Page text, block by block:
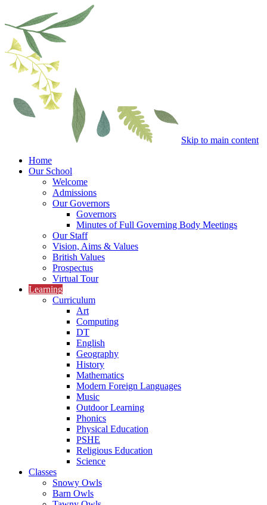
Skip to main content
Home
Our School
Welcome
Admissions
Our Governors
Governors
Minutes of Full Governing Body Meetings
Our Staff
Vision, Aims & Values
British Values
Prospectus
Virtual Tour
Learning
Curriculum
Art
Computing
DT
English
Geography
History
Mathematics
Modern Foreign Languages
Music
Outdoor Learning
Phonics
Physical Education
PSHE
Religious Education
Science
Classes
Snowy Owls
Barn Owls